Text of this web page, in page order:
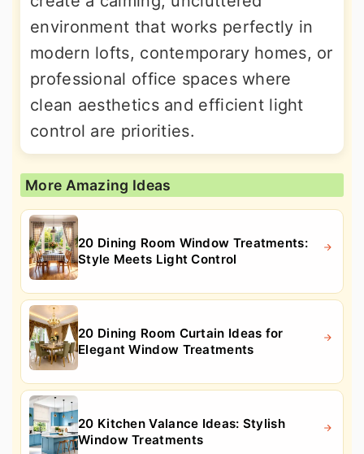
environment that works perfectly in
modern lofts, contemporary homes, or
professional office spaces where
clean aesthetics and efficient light
control are priorities.
More Amazing Ideas
20 Dining Room Window Treatments:
Style Meets Light Control
20 Dining Room Curtain Ideas for
Elegant Window Treatments
20 Kitchen Valance Ideas: Stylish
Window Treatments